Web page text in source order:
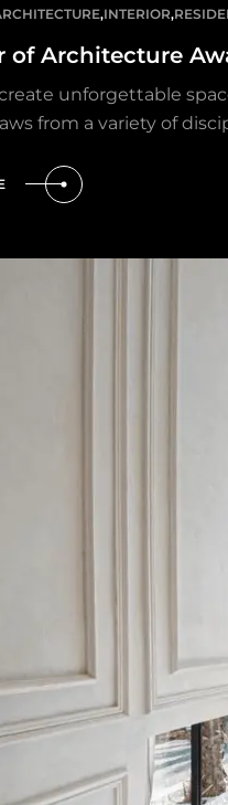
,INTERIOR,
of Architecture
unforgettable
from a variety of